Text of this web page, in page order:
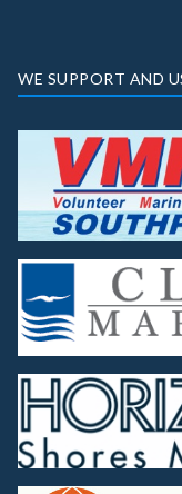
WE SUPPORT AND